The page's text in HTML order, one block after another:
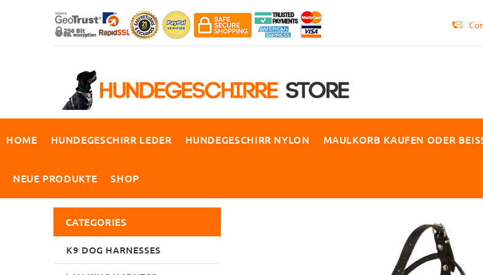
HOME HUNDEGESCHIRR LEDER HUNDEGESCHIRR NYLON MAULKORB KAUFEN ODER
NEUE PRODUKTE SHOP
CATEGORIES
K9 DOG HARNESSES